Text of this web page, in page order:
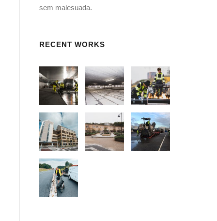
sem malesuada.
RECENT WORKS